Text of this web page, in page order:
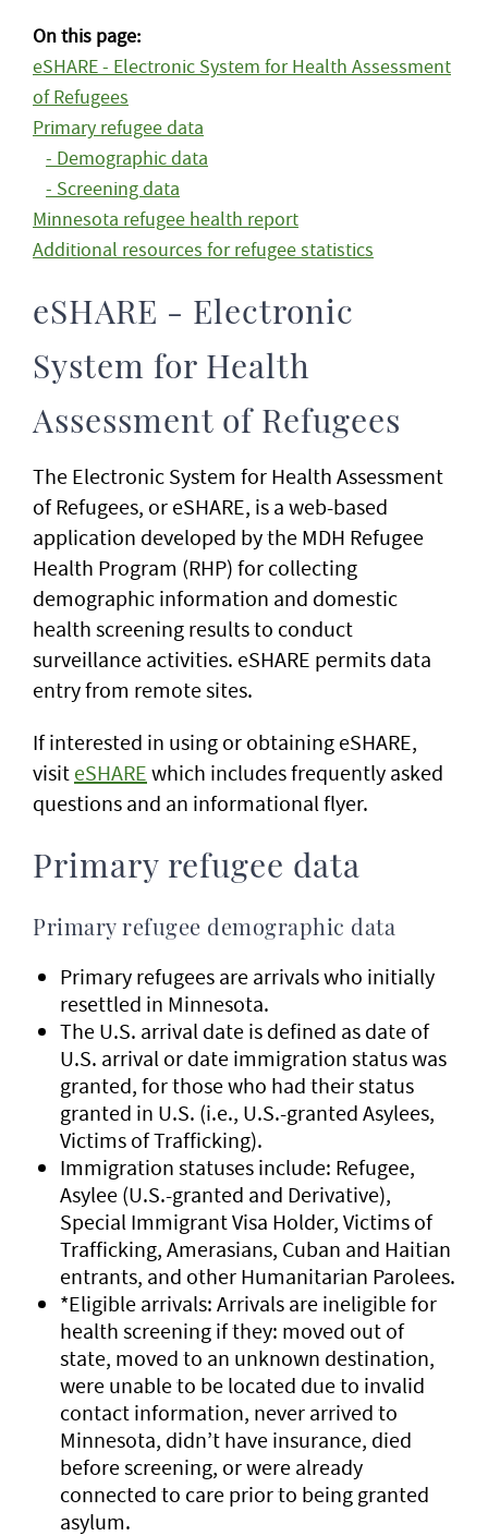
On this page:
eSHARE - Electronic System for Health Assessment
of Refugees
Primary refugee data
- Demographic data
- Screening data
Minnesota refugee health report
Additional resources for refugee statistics
eSHARE - Electronic
System for Health
Assessment of Refugees
The Electronic System for Health Assessment
of Refugees, or eSHARE, is a web-based
application developed by the MDH Refugee
Health Program (RHP) for collecting
demographic information and domestic
health screening results to conduct
surveillance activities. eSHARE permits data
entry from remote sites.
If interested in using or obtaining eSHARE,
visit eSHARE which includes frequently asked
questions and an informational flyer.
Primary refugee data
Primary refugee demographic data
Primary refugees are arrivals who initially
resettled in Minnesota.
The U.S. arrival date is defined as date of
U.S. arrival or date immigration status was
granted, for those who had their status
granted in U.S. (i.e., U.S.-granted Asylees,
Victims of Trafficking).
Immigration statuses include: Refugee,
Asylee (U.S.-granted and Derivative),
Special Immigrant Visa Holder, Victims of
Trafficking, Amerasians, Cuban and Haitian
entrants, and other Humanitarian Parolees.
*Eligible arrivals: Arrivals are ineligible for
health screening if they: moved out of
state, moved to an unknown destination,
were unable to be located due to invalid
contact information, never arrived to
Minnesota, didn’t have insurance, died
before screening, or were already
connected to care prior to being granted
asylum.